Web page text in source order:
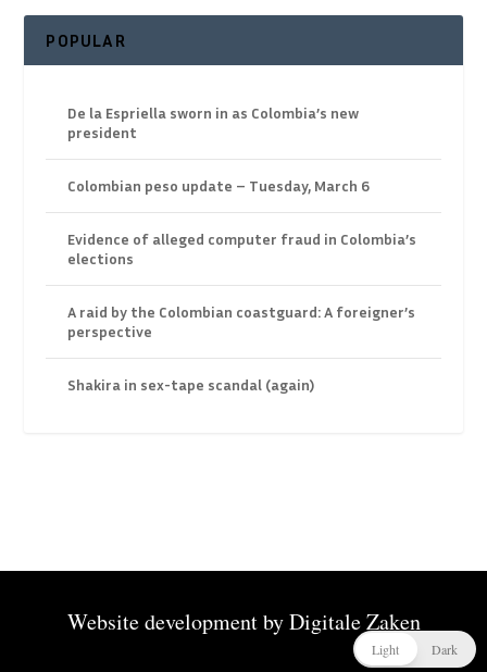
POPULAR
De la Espriella sworn in as Colombia’s new
president
Colombian peso update – Tuesday, March 6
Evidence of alleged computer fraud in Colombia’s
elections
A raid by the Colombian coastguard: A foreigner’s
perspective
Shakira in sex-tape scandal (again)
Website development byDigitale Zaken
Light Dark